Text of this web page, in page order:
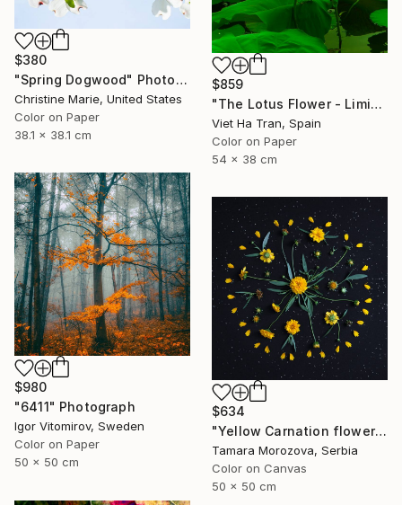
$380
"Spring Dogwood" Photograph
Christine Marie, United States
Color on Paper
38.1 x 38.1 cm
$859
"The Lotus Flower - Limited Edition 2 of 20" Photograph
Viet Ha Tran, Spain
Color on Paper
54 x 38 cm
$980
"6411" Photograph
Igor Vitomirov, Sweden
Color on Paper
50 x 50 cm
$634
"Yellow Carnation flowers." Photograph
Tamara Morozova, Serbia
Color on Canvas
50 x 50 cm